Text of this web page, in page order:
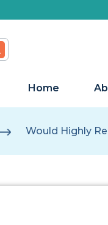
Home
Would Highly